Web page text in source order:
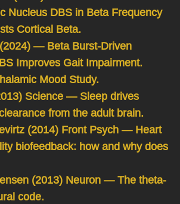
Nucleus DBS in Beta Frequency
Cortical Beta.
— Beta Burst-Driven
Improves Gait Impairment.
Mood Study.
Science — Sleep drives
from the adult brain.
(2014) Front Psych — Heart
biofeedback: how and why does
(2013) Neuron — The theta-
code.